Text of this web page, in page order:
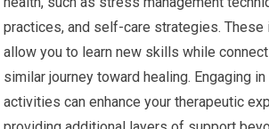
practices, and self-care strategies.
allow you to learn new skills while
similar journey toward healing. Engaging
activities can enhance your therapeutic